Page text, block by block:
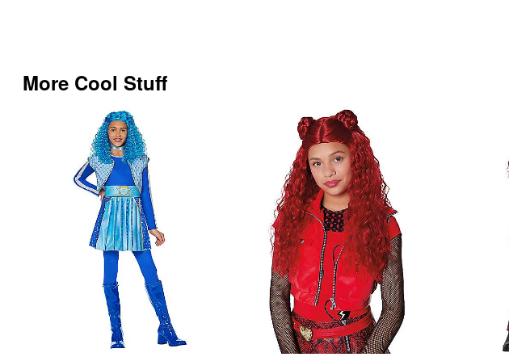
More Cool Stuff